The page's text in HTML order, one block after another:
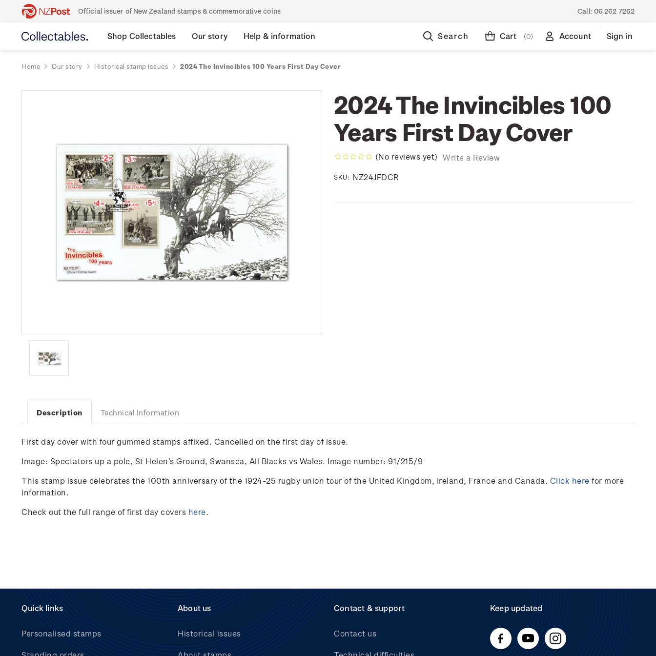
Official issuer of New Zealand stamps & commemorative coins Call: 06 262 7262
Shop Collectables Our story Help & information Search Cart (0) Account Sign in
Home Our story Historical stamp issues 2024 The Invincibles 100 Years First Day Cover
2024 The Invincibles 100
Years First Day Cover
(No reviews yet) Write a Review
SKU: NZ24JFDCR
Description Technical Information
First day cover with four gummed stamps affixed. Cancelled on the first day of issue.
Image: Spectators up a pole, St Helen’s Ground, Swansea, All Blacks vs Wales. Image number: 91/215/9
This stamp issue celebrates the 100th anniversary of the 1924-25 rugby union tour of the United Kingdom, Ireland, France and Canada. Click here for more
information.
Check out the full range of first day covers here.
Quick links
Personalised stamps
About us
Historical issues
Contact & support
Contact us
Keep updated